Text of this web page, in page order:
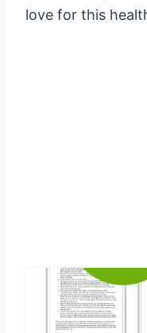
love for this